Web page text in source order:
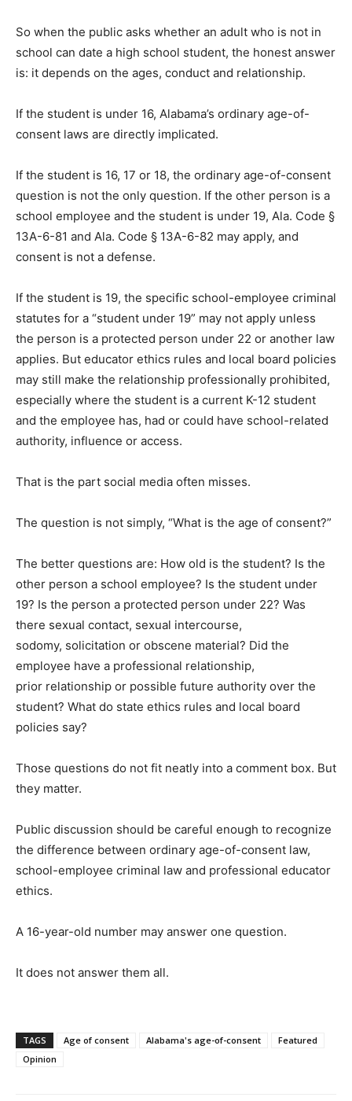
So when the public asks whether an adult who is not in
school can date a high school student, the honest answer
is: it depends on the ages, conduct and relationship.
If the student is under 16, Alabama’s ordinary age-of-
consent laws are directly implicated.
If the student is 16, 17 or 18, the ordinary age-of-consent
question is not the only question. If the other person is a
school employee and the student is under 19, Ala. Code §
13A-6-81 and Ala. Code § 13A-6-82 may apply, and
consent is not a defense.
If the student is 19, the specific school-employee criminal
statutes for a “student under 19” may not apply unless
the person is a protected person under 22 or another law
applies. But educator ethics rules and local board policies
may still make the relationship professionally prohibited,
especially where the student is a current K-12 student
and the employee has, had or could have school-related
authority, influence or access.
That is the part social media often misses.
The question is not simply, “What is the age of consent?”
The better questions are: How old is the student? Is the
other person a school employee? Is the student under
19? Is the person a protected person under 22? Was
there sexual contact, sexual intercourse,
sodomy, solicitation or obscene material? Did the
employee have a professional relationship,
prior relationship or possible future authority over the
student? What do state ethics rules and local board
policies say?
Those questions do not fit neatly into a comment box. But
they matter.
Public discussion should be careful enough to recognize
the difference between ordinary age-of-consent law,
school-employee criminal law and professional educator
ethics.
A 16-year-old number may answer one question.
It does not answer them all.
TAGS Age of consent Alabama's age-of-consent
Featured
Opinion